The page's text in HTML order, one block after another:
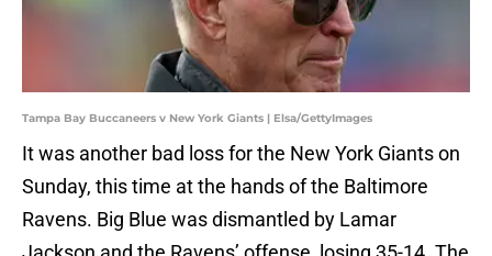
Tampa Bay Buccaneers v New York Giants | Elsa/GettyImages
It was another bad loss for the New York Giants on
Sunday, this time at the hands of the Baltimore
Ravens. Big Blue was dismantled by Lamar